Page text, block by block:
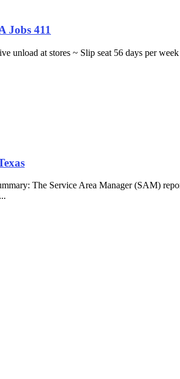
Jobs 411
unload at stores ~ Slip seat 56 days per
The Service Area Manager (SAM)